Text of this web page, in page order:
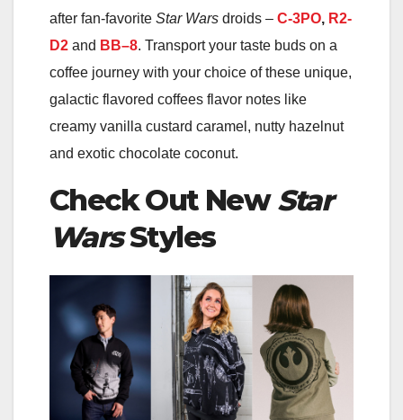
after fan-favorite Star Wars droids – C-3PO, R2-
D2 and BB–8. Transport your taste buds on a
coffee journey with your choice of these unique,
galactic flavored coffees flavor notes like
creamy vanilla custard caramel, nutty hazelnut
and exotic chocolate coconut.
Check Out NewStar
WarsStyles